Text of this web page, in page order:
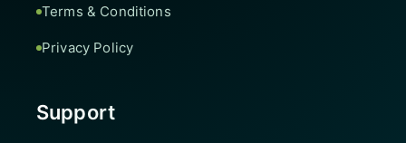
Terms & Conditions
Privacy Policy
Support